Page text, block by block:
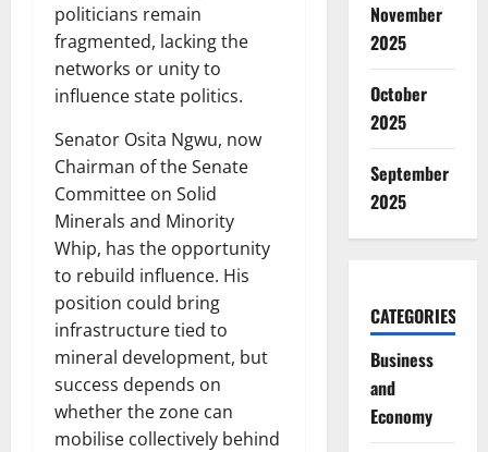
politicians remain
fragmented, lacking the
networks or unity to
influence state politics.
Senator Osita Ngwu, now
Chairman of the Senate
Committee on Solid
Minerals and Minority
Whip, has the opportunity
to rebuild influence. His
position could bring
infrastructure tied to
mineral development, but
success depends on
whether the zone can
mobilise collectively behind
November
2025
October
2025
September
2025
CATEGORIES
Business
and
Economy